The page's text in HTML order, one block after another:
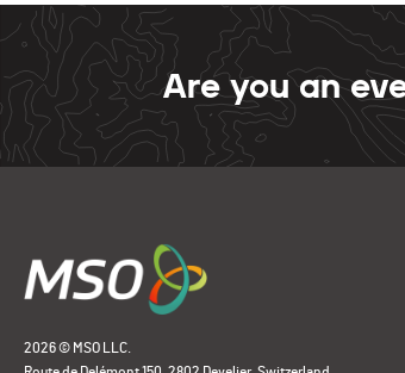
Are you an
2026 © MSO LLC.